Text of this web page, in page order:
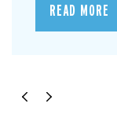
READ MORE